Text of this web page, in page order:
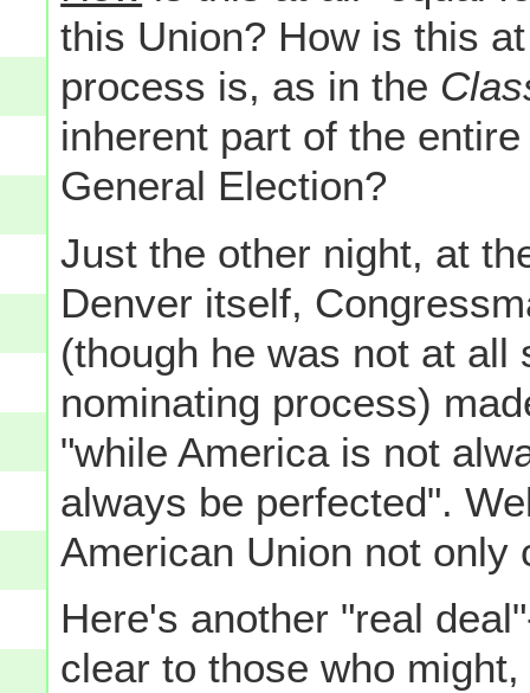
this Union? How is this
process is, as in the
inherent part of the
General Election?
Just the other night, at
Denver itself,
(though he was not at all
nominating process)
"while America is not
always be perfected".
American Union not
Here's another "real
clear to those who